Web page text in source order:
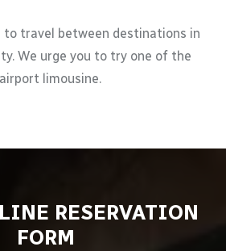
to travel between destinations in
We urge you to try one of the
airport limousine.
RESERVATION
FORM